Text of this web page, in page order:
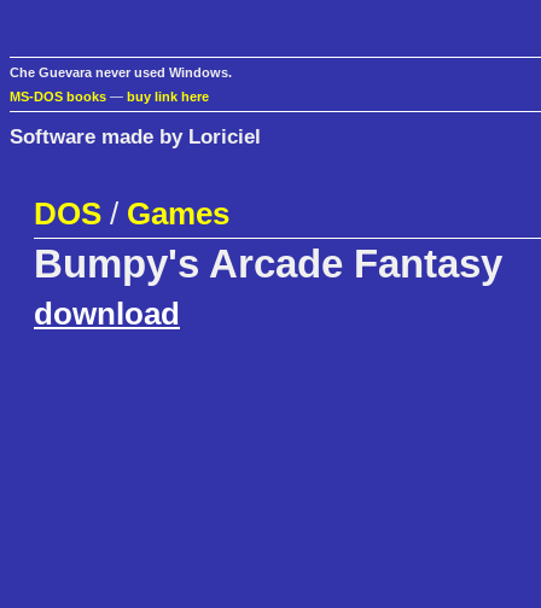
Che Guevara never used Windows.
MS-DOS books — buy link here
Software made by Loriciel
DOS / Games
Bumpy's Arcade Fantasy
download